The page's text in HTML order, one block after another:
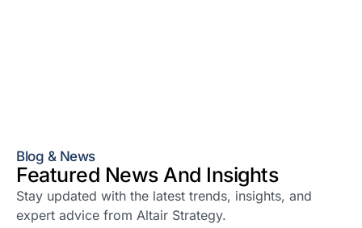
Blog & News
Featured News And Insights
Stay updated with the latest trends, insights, and
expert advice from Altair Strategy.